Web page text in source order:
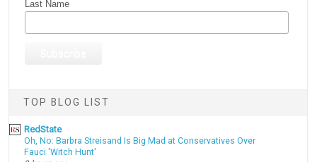
Last Name
TOP BLOG LIST
RedState
Oh, No: Barbra Streisand Is Big Mad at Conservatives Over
Fauci 'Witch Hunt'